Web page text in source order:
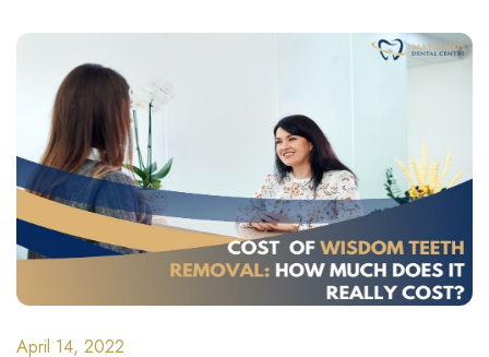
April 14, 2022